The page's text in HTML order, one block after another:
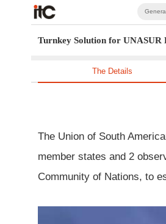
Turnkey Solution for UNASUR
The Details
The Union of South
member states and 2
Community of Nations, to